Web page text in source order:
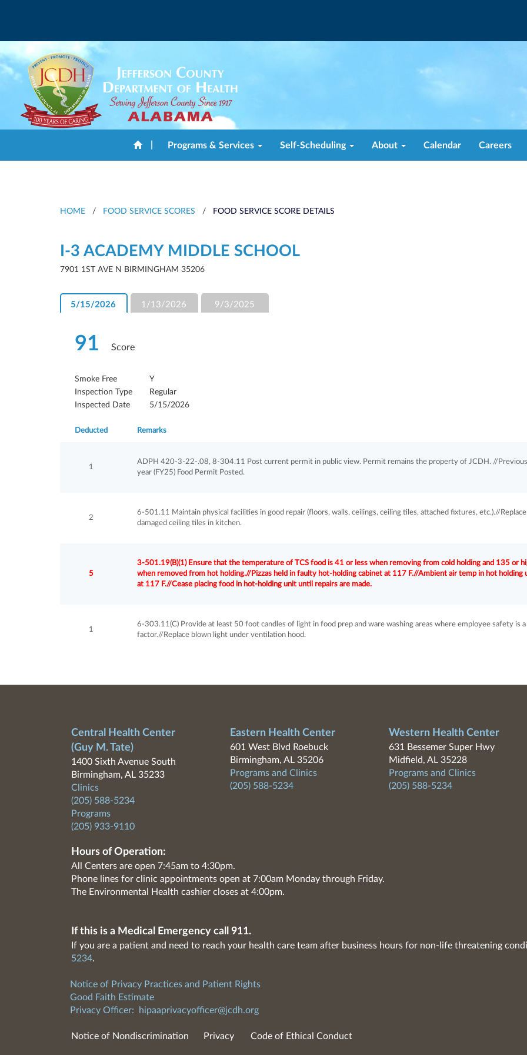
Programs & Services Self-Scheduling About Calendar Careers
HOME / FOOD SERVICE SCORES / FOOD SERVICE SCORE DETAILS
I-3 ACADEMY MIDDLE SCHOOL
7901 1ST AVE N BIRMINGHAM 35206
5/15/2026 1/13/2026 9/3/2025
91 Score
Smoke Free
Y
Inspection Type
Regular
Inspected Date
5/15/2026
Deducted Remarks
1
ADPH 420-3-22-.08, 8-304.11 Post current permit in public view. Permit remains the property of JCDH. //Previous
year (FY25) Food Permit Posted.
2
6-501.11 Maintain physical facilities in good repair (floors, walls, ceilings, ceiling tiles, attached fixtures, etc.).//Replace
damaged ceiling tiles in kitchen.
5
3-501.19(B)(1) Ensure that the temperature of TCS food is 41 or less when removing from cold holding and 135 or
when removed from hot holding.//Pizzas held in faulty hot-holding cabinet at 117 F.//Ambient air temp in hot holding
at 117 F.//Cease placing food in hot-holding unit until repairs are made.
1
6-303.11(C) Provide at least 50 foot candles of light in food prep and ware washing areas where employee safety is a
factor.//Replace blown light under ventilation hood.
Central Health Center
(Guy M. Tate)
1400 Sixth Avenue South
Birmingham, AL 35233
Clinics
(205) 588-5234
Programs
(205) 933-9110
Eastern Health Center
601 West Blvd Roebuck
Birmingham, AL 35206
Programs and Clinics
(205) 588-5234
Western Health Center
631 Bessemer Super Hwy
Midfield, AL 35228
Programs and Clinics
(205) 588-5234
Hours of Operation:
All Centers are open 7:45am to 4:30pm.
Phone lines for clinic appointments open at 7:00am Monday through Friday.
The Environmental Health cashier closes at 4:00pm.
If this is a Medical Emergency call 911.
If you are a patient and need to reach your health care team after business hours for non-life threatening
5234.
Notice of Privacy Practices and Patient Rights
Good Faith Estimate
Privacy Officer:
hipaaprivacyofficer@jcdh.org
Notice of Nondiscrimination Privacy Code of Ethical Conduct